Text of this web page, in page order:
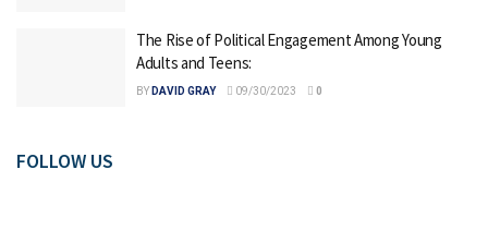
The Rise of Political Engagement Among Young
Adults and Teens:
BY DAVID GRAY 09/30/2023 0
FOLLOW US